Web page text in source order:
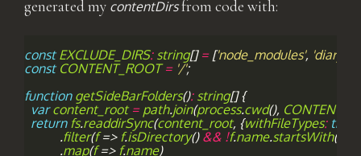
generated my contentDirsfrom code with:
const EXCLUDE_DIRS: string[] = ['node_modules', 'diary'
const CONTENT_ROOT = '/';
function getSideBarFolders(): string[] {
var content_root = path.join(process.cwd(),
return fs.readdirSync(content_root, {withFileTypes: true
.filter(f => f.isDirectory() && !f.name.startsWith(
.map(f => f.name)